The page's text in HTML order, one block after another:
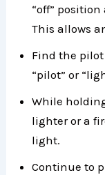
“off”
This allows
Find the
“pilot” or
While
lighter or a
light.
Continue to